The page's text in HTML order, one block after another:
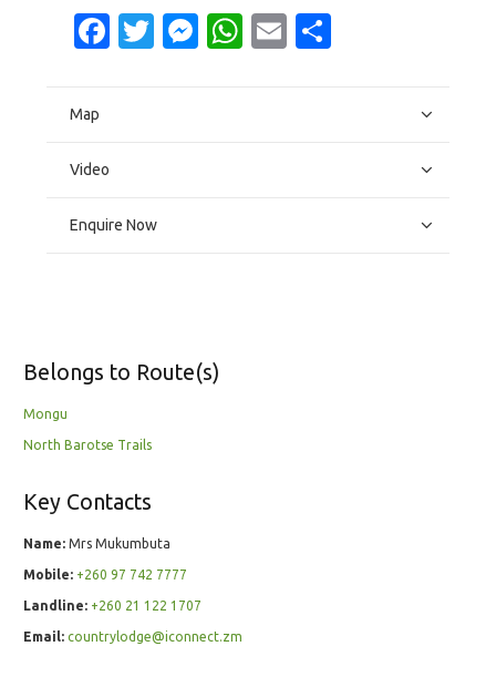
Facebook
Twitter
Messenger
WhatsApp
Email
Map
Video
Enquire Now
Belongs to Route(s)
Mongu
North Barotse Trails
Key Contacts
Name: Mrs Mukumbuta
Mobile: +260 97 742 7777
Landline: +260 21 122 1707
Email: countrylodge@iconnect.zm